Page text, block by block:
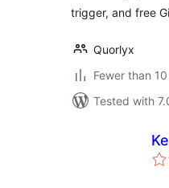
trigger, and free
Quorlyx
Fewer than
Tested with